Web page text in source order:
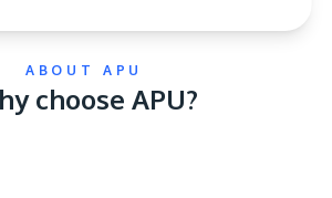
ABOUT APU
choose APU?